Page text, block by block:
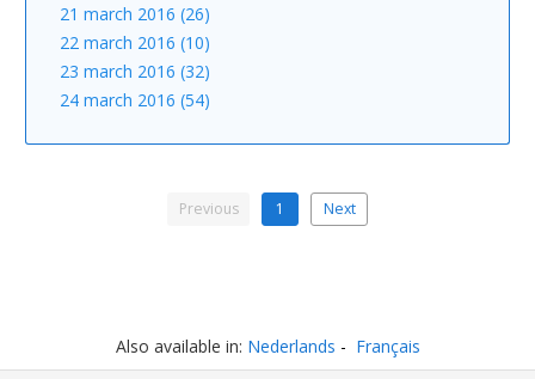
21 march 2016 (26)
22 march 2016 (10)
23 march 2016 (32)
24 march 2016 (54)
Previous 1 Next
Also available in: Nederlands Français